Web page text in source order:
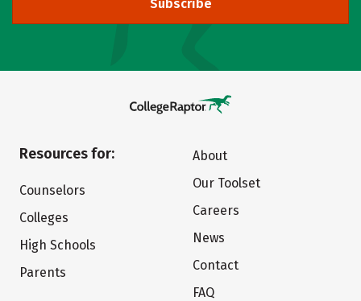
Subscribe
Resources for:
Counselors
Colleges
High Schools
Parents
About
Our Toolset
Careers
News
Contact
FAQ